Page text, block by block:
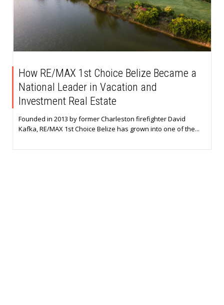
How RE/MAX 1st Choice Belize Became a
National Leader in Vacation and
Investment Real Estate
Founded in 2013 by former Charleston firefighter David
Kafka, RE/MAX 1st Choice Belize has grown into one of the...